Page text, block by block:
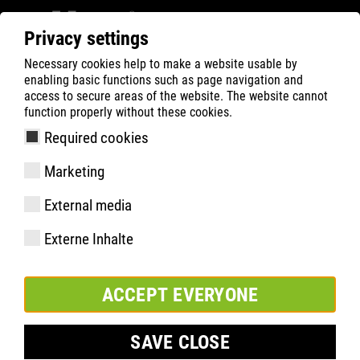
Privacy settings
Necessary cookies help to make a website usable by
enabling basic functions such as page navigation and
access to secure areas of the website. The website cannot
function properly without these cookies.
Required cookies
Marketing
External media
Externe Inhalte
ACCEPT EVERYONE
SAVE CLOSE
ATLAS Produktsökning
ERGO-MED red